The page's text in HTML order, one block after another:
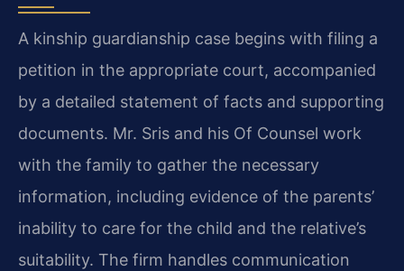
A kinship guardianship case begins with filing a
petition in the appropriate court, accompanied
by a detailed statement of facts and supporting
documents. Mr. Sris and his Of Counsel work
with the family to gather the necessary
information, including evidence of the parents’
inability to care for the child and the relative’s
suitability. The firm handles communication